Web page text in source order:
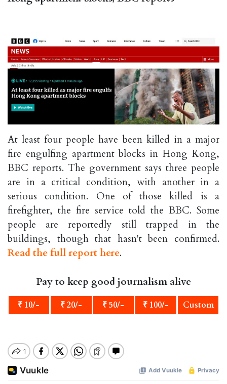
At least four people have been killed in a major
fire engulfing apartment blocks in Hong Kong,
BBC reports. The government says three people
are in a critical condition, with another in a
serious condition. One of those killed is a
firefighter, the fire service told the BBC. Some
people are reportedly still trapped in the
buildings, though that hasn't been confirmed.
Read the full report here.
Pay to keep good journalism alive
₹ 10/- ₹ 20/- ₹ 50/- ₹ 100/- Custom